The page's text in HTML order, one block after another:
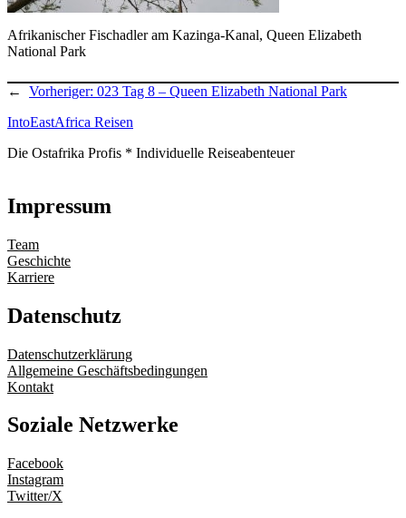
Afrikanischer Fischadler am Kazinga-Kanal, Queen Elizabeth
National Park
← Vorheriger: 023 Tag 8 – Queen Elizabeth National Park
IntoEastAfrica Reisen
Die Ostafrika Profis * Individuelle Reiseabenteuer
Impressum
Team
Geschichte
Karriere
Datenschutz
Datenschutzerklärung
Allgemeine Geschäftsbedingungen
Kontakt
Soziale Netzwerke
Facebook
Instagram
Twitter/X